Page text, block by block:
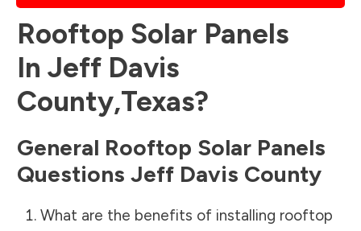
Rooftop Solar Panels
In Jeff Davis
County,Texas?
General Rooftop Solar Panels
Questions Jeff Davis County
What are the benefits of installing rooftop